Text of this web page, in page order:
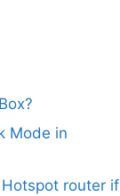
Mode in
router if